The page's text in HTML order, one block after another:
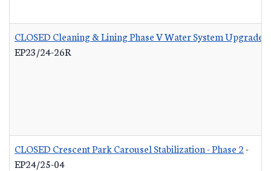
CLOSED Cleaning & Lining Phase V Water System Upgrades
EP23/24-26R
CLOSED Crescent Park Carousel Stabilization - Phase 2-
EP24/25-04